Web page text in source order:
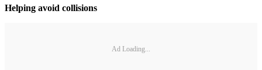
Helping avoid collisions
Ad Loading...